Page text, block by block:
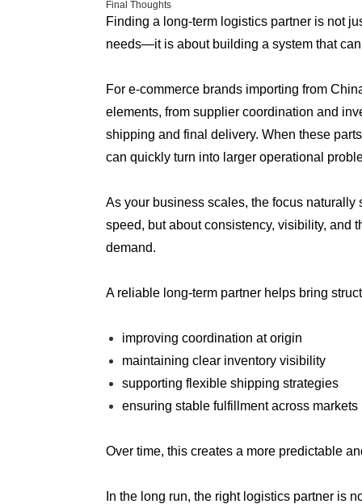
Final Thoughts
Finding a long-term logistics partner is not
needs—it is about building a system that
For e-commerce brands importing from
elements, from supplier coordination and
shipping and final delivery. When these
can quickly turn into larger operational
As your business scales, the focus naturally
speed, but about consistency, visibility, and
demand.
A reliable long-term partner helps bring
improving coordination at origin
maintaining clear inventory visibility
supporting flexible shipping strategies
ensuring stable fulfillment across markets
Over time, this creates a more predictable
In the long run, the right logistics partner is